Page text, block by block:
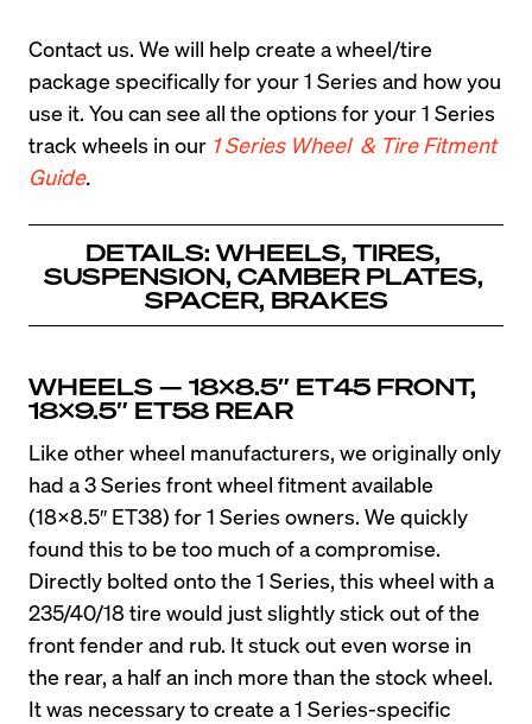
Contact us. We will help create a wheel/tire
package specifically for your 1 Series and how you
use it. You can see all the options for your 1 Series
track wheels in our 1 Series Wheel  & Tire Fitment
Guide.
DETAILS: WHEELS, TIRES,
SUSPENSION, CAMBER PLATES,
SPACER, BRAKES
WHEELS — 18X8.5″ ET45 FRONT,
18×9.5″ ET58 REAR
Like other wheel manufacturers, we originally only
had a 3 Series front wheel fitment available
(18×8.5″ ET38) for 1 Series owners. We quickly
found this to be too much of a compromise.
Directly bolted onto the 1 Series, this wheel with a
235/40/18 tire would just slightly stick out of the
front fender and rub. It stuck out even worse in
the rear, a half an inch more than the stock wheel.
It was necessary to create a 1 Series-specific